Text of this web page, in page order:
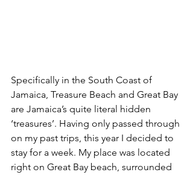
Specifically in the South Coast of
Jamaica, Treasure Beach and Great Bay
are Jamaica’s quite literal hidden
‘treasures’. Having only passed through
on my past trips, this year I decided to
stay for a week. My place was located
right on Great Bay beach, surrounded